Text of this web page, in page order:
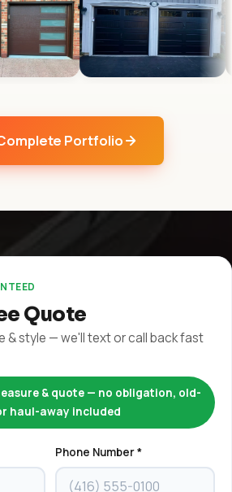
Portfolio
Quote
& style — we'll text or call back fast
& quote — no obligation, old-
haul-away included
Phone Number *